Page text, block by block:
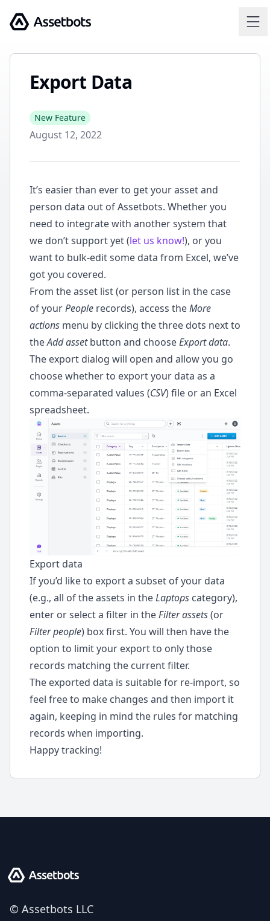
Assetbots
Export Data
New Feature
August 12, 2022
It’s easier than ever to get your asset and
person data out of Assetbots. Whether you
need to integrate with another system that
we don’t support yet (let us know!), or you
want to bulk-edit some data from Excel, we’ve
got you covered.
From the asset list (or person list in the case
of yourPeople records), access theMore
actions menu by clicking the three dots next to
theAdd assetbutton and chooseExport data.
The export dialog will open and allow you go
choose whether to export your data as a
comma-separated values (CSV) file or an Excel
spreadsheet.
Export data
If you’d like to export a subset of your data
(e.g., all of the assets in theLaptops category),
enter or select a filter in theFilter assets(or
Filter people) box first. You will then have the
option to limit your export to only those
records matching the current filter.
The exported data is suitable for re-import, so
feel free to make changes and then import it
again, keeping in mind the rules for matching
records when importing.
Happy tracking!
Assetbots
© Assetbots LLC